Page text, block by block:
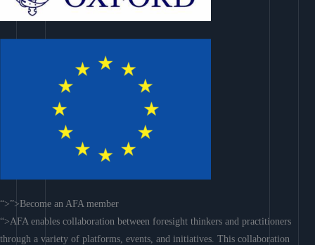
“>”>Become an AFA member
“>AFA enables collaboration between foresight thinkers and practitioners
through a variety of platforms, events, and initiatives. This collaboration